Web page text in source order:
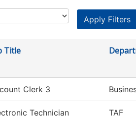
Title
Clerk 3
Technician TAF